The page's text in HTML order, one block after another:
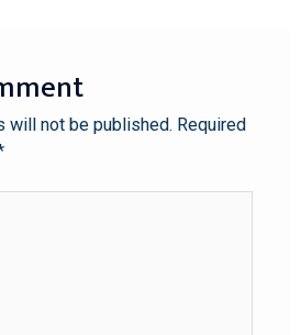
will not be published. Required